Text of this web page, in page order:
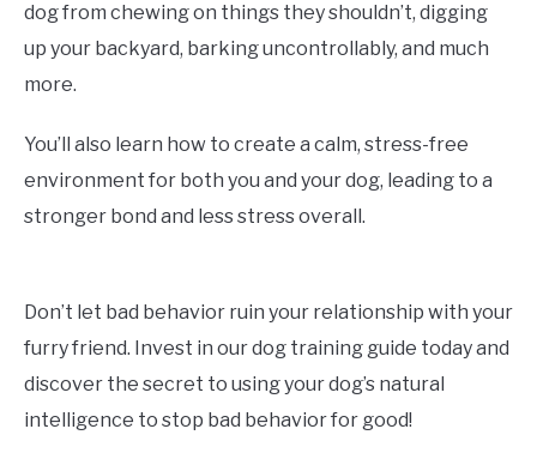
dog from chewing on things they shouldn’t, digging
up your backyard, barking uncontrollably, and much
more.
You’ll also learn how to create a calm, stress-free
environment for both you and your dog, leading to a
stronger bond and less stress overall.
Don’t let bad behavior ruin your relationship with your
furry friend. Invest in our dog training guide today and
discover the secret to using your dog’s natural
intelligence to stop bad behavior for good!